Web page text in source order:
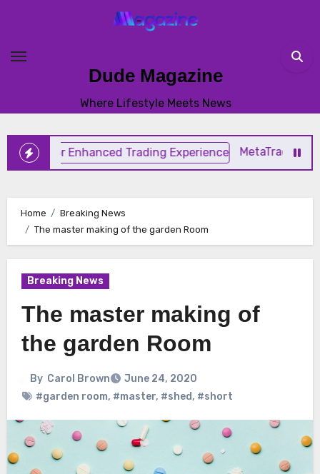
content
Dude Magazine
Where Lifestyle Meets News
MetaTrader 4
Home
Breaking News
The master making of the garden Room
Breaking News
The master making of
the garden Room
By Carol Brown
June 24, 2020
#garden room, #master, #shed, #short